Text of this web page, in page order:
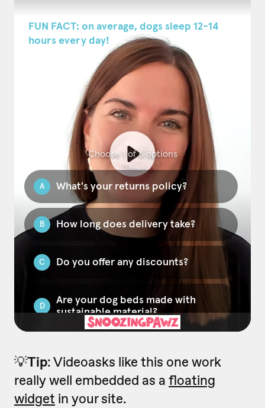
💡Tip: Videoasks like this one work
really well embedded as a floating
widget in your site.